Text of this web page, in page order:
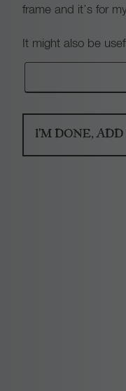
frame and it’s for
It might also be
I'M DONE,